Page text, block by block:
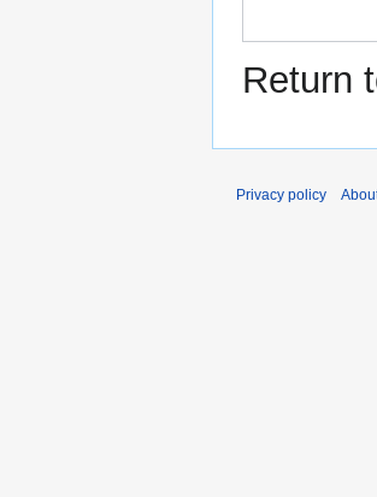
Return
Privacy policy